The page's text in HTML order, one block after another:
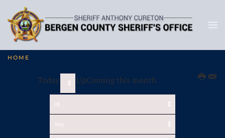
HOME
Today UpComing this month